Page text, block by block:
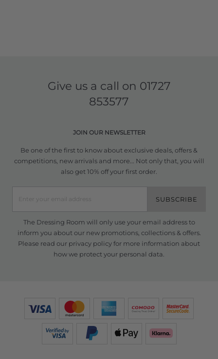
Give us a call on 01727
853577
JOIN OUR NEWSLETTER
Be one of the first to know about exclusive deals, offers &
competitions, new arrivals and more... Not only that, you will
also get 10% off your first order.
SUBSCRIBE
The Dressing Room will only use your email address to
inform you about our new promotions, collections & offers.
Please read our privacy policyfor more information about
how we protect your personal data.